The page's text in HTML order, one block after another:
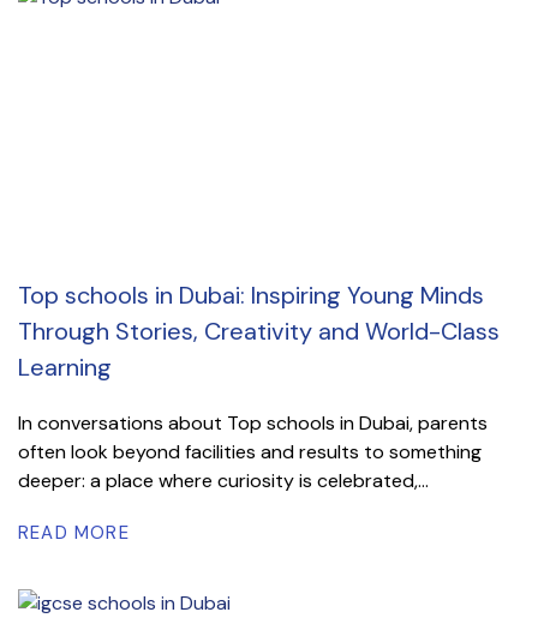
Top schools in Dubai: Inspiring Young Minds
Through Stories, Creativity and World-Class
Learning
In conversations about Top schools in Dubai, parents
often look beyond facilities and results to something
deeper: a place where curiosity is celebrated,...
READ MORE